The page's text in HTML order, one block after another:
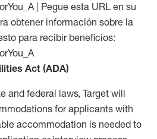
| Pegue esta URL en su
obtener información sobre la
para recibir beneficios:
Act (ADA)
and federal laws, Target will
for applicants with
accommodation is needed to